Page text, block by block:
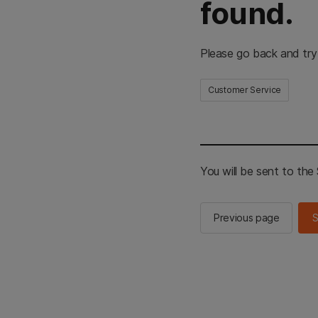
found.
Please go back and
Customer Service
You will be sent to the
Previous page